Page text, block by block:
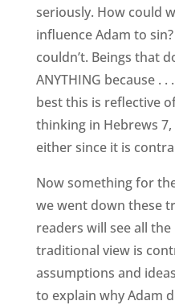
seriously. How could
influence Adam to
couldn’t. Beings that
ANYTHING because .
best this is reflective
thinking in Hebrews
either since it is
Now something for
we went down these
readers will see all
traditional view is
assumptions and
to explain why Adam